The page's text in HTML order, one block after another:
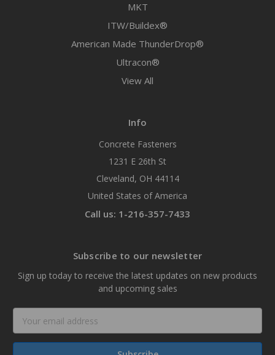
MKT
ITW/Buildex®
American Made ThunderDrop®
Ultracon®
View All
Info
Concrete Fasteners
1231 E 26th St
Cleveland, OH 44114
United States of America
Call us: 1-216-357-7433
Subscribe to our newsletter
Sign up today to receive the latest updates on new products
and upcoming sales
Address